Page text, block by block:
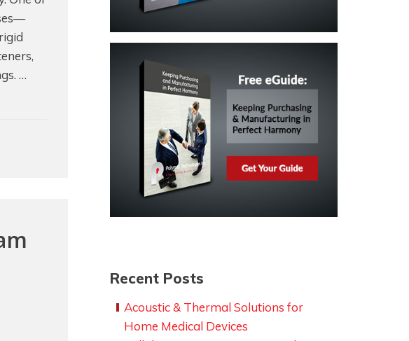
…
Recent Posts
Acoustic & Thermal Solutions for
Home Medical Devices